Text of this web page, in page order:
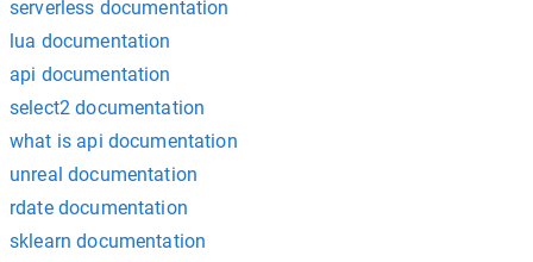
serverless documentation
lua documentation
api documentation
select2 documentation
what is api documentation
unreal documentation
rdate documentation
sklearn documentation